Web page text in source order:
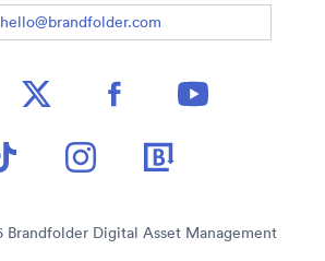
hello@brandfolder.com
Brandfolder Digital Asset Management